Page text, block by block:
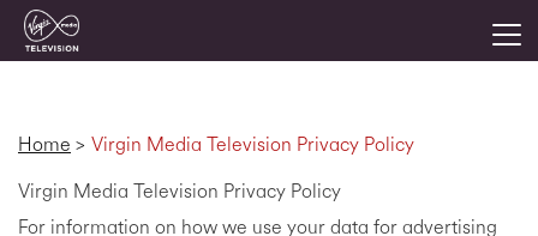
Virgin Media Television Privacy Policy
Home > Virgin Media Television Privacy Policy
Virgin Media Television Privacy Policy
For information on how we use your data for advertising